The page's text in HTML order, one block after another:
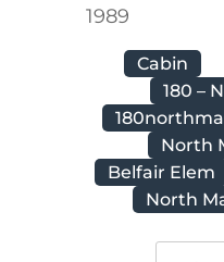
1989
Cabin
180 –
North
Belfair Elem
North